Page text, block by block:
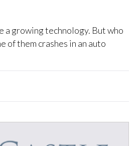
a growing technology. But who
of them crashes in an auto